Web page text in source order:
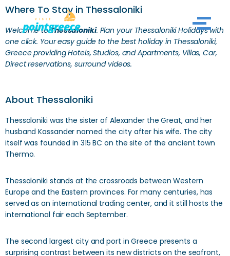
Skip
to
content
Where To Stay in Thessaloniki
Welcome toThessaloniki. Plan your ThessalonikiHolidays with
one click. Your easy guide to the best holiday in Thessaloniki,
Greece providing Hotels, Studios, and Apartments, Villas, Car,
Direct reservations, surround videos.
About Thessaloniki
Thessaloniki was the sister of Alexander the Great, and her
husband Kassander named the city after his wife. The city
itself was founded in 315 BC on the site of the ancient town
Thermo.
Thessaloniki stands at the crossroads between Western
Europe and the Eastern provinces. For many centuries, has
served as an international trading center, and it still hosts the
international fair each September.
The second largest city and port in Greece presents a
surprising contrast between its new districts on the seafront,